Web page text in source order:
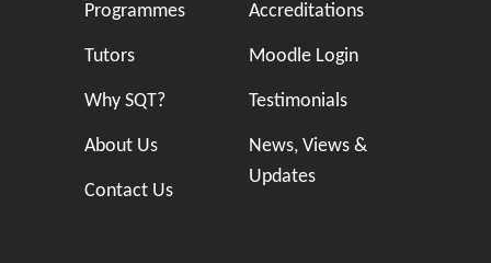
Programmes
Tutors
Why SQT?
About Us
Contact Us
Accreditations
Moodle Login
Testimonials
News, Views &
Updates